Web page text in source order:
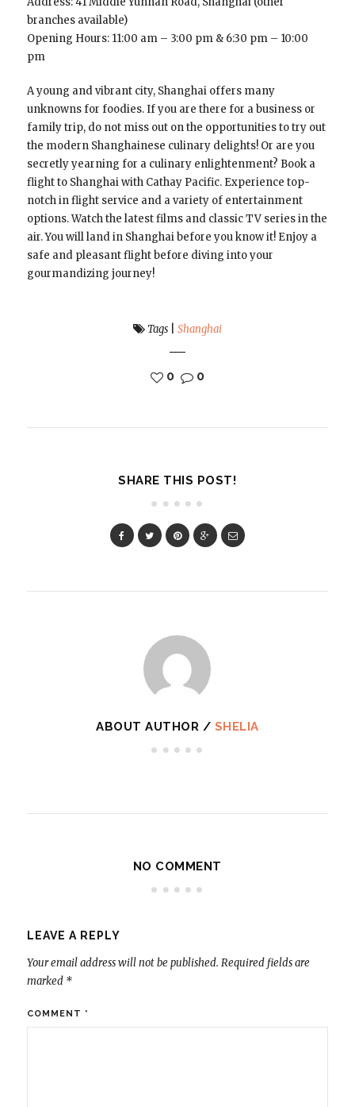
branches available)
Opening Hours: 11:00 am – 3:00 pm & 6:30 pm – 10:00
pm
A young and vibrant city, Shanghai offers many
unknowns for foodies. If you are there for a business or
family trip, do not miss out on the opportunities to try out
the modern Shanghainese culinary delights! Or are you
secretly yearning for a culinary enlightenment? Book a
flight to Shanghai with Cathay Pacific. Experience top-
notch in flight service and a variety of entertainment
options. Watch the latest films and classic TV series in the
air. You will land in Shanghai before you know it! Enjoy a
safe and pleasant flight before diving into your
gourmandizing journey!
Tags| Shanghai
0 0
SHARE THIS POST!
ABOUT AUTHOR / SHELIA
NO COMMENT
LEAVE A REPLY
Your email address will not be published. Required fields are
marked *
COMMENT *